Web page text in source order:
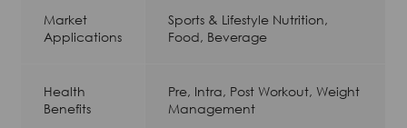
Market
Applications
Sports & Lifestyle Nutrition,
Food, Beverage
Health
Benefits
Pre, Intra, Post Workout, Weight
Management